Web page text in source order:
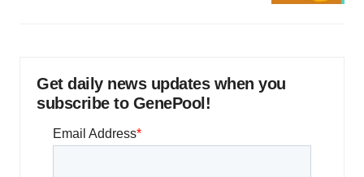
Get daily news updates when you
subscribe to GenePool!